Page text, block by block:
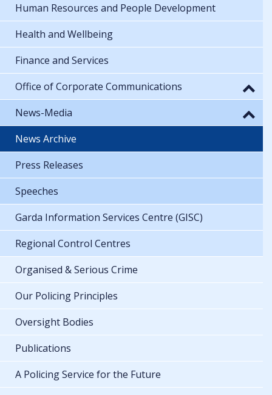
Human Resources and People Development
Health and Wellbeing
Finance and Services
Office of Corporate Communications
News-Media
News Archive
Press Releases
Speeches
Garda Information Services Centre (GISC)
Regional Control Centres
Organised & Serious Crime
Our Policing Principles
Oversight Bodies
Publications
A Policing Service for the Future